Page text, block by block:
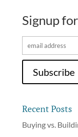
Signup
Recent Posts
Buying vs.